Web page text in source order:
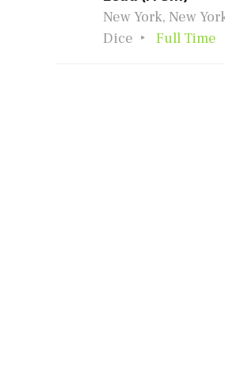
New York, New
Dice
Full Time